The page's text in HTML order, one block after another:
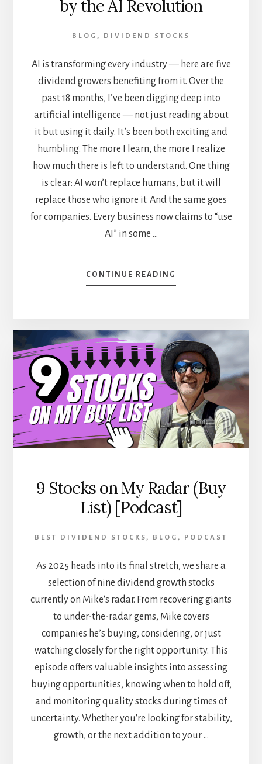
by the AI Revolution
BLOG , DIVIDEND STOCKS
AI is transforming every industry — here are five
dividend growers benefiting from it. Over the
past 18 months, I’ve been digging deep into
artificial intelligence — not just reading about
it but using it daily. It’s been both exciting and
humbling. The more I learn, the more I realize
how much there is left to understand. One thing
is clear: AI won’t replace humans, but it will
replace those who ignore it. And the same goes
for companies. Every business now claims to “use
AI” in some …
CONTINUE READING
5
BY
THE
AI
REVOLUTION
9 Stocks on My Radar (Buy
List) [Podcast]
BEST DIVIDEND STOCKS , BLOG , PODCAST
As 2025 heads into its final stretch, we share a
selection of nine dividend growth stocks
currently on Mike's radar. From recovering giants
to under-the-radar gems, Mike covers
companies he’s buying, considering, or just
watching closely for the right opportunity. This
episode offers valuable insights into assessing
buying opportunities, knowing when to hold off,
and monitoring quality stocks during times of
uncertainty. Whether you're looking for stability,
growth, or the next addition to your …